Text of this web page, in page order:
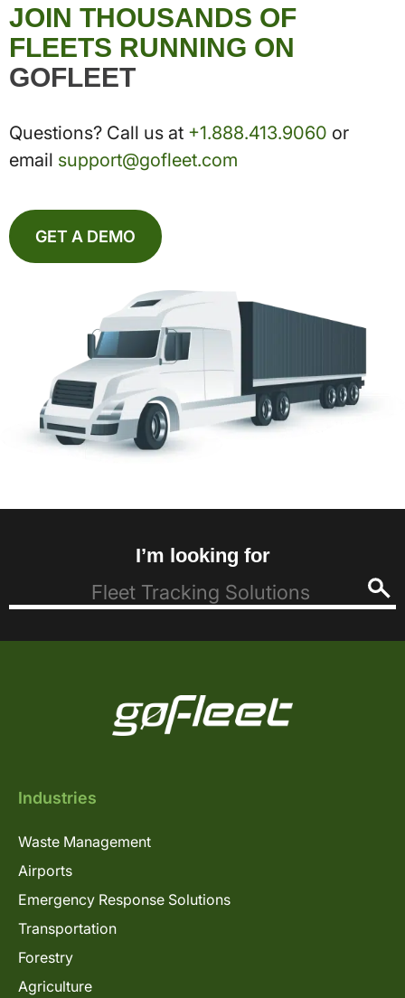
JOIN THOUSANDS OF
FLEETS RUNNING ON
GOFLEET
Questions? Call us at +1.888.413.9060 or
email support@gofleet.com
GET A DEMO
I’m looking for
Industries
Waste Management
Airports
Emergency Response Solutions
Transportation
Forestry
Agriculture